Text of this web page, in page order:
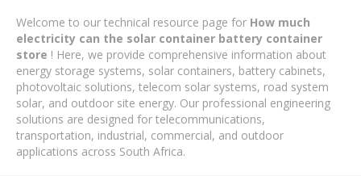
Welcome to our technical resource page for How much
electricity can the solar container battery container
store ! Here, we provide comprehensive information about
energy storage systems, solar containers, battery cabinets,
photovoltaic solutions, telecom solar systems, road system
solar, and outdoor site energy. Our professional engineering
solutions are designed for telecommunications,
transportation, industrial, commercial, and outdoor
applications across South Africa.